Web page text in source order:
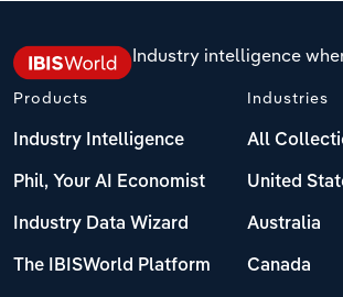
Industry intelligence
Products
Industry Intelligence
Phil, Your AI Economist
Industry Data Wizard
The IBISWorld Platform
Industries
All
United
Australia
Canada